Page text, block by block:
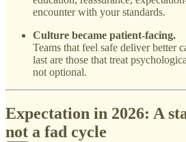
encounter with your standards.
Culture became patient-facing.
Teams that feel safe deliver better
last are those that treat
not optional.
Expectation in 2026: A
not a fad cycle